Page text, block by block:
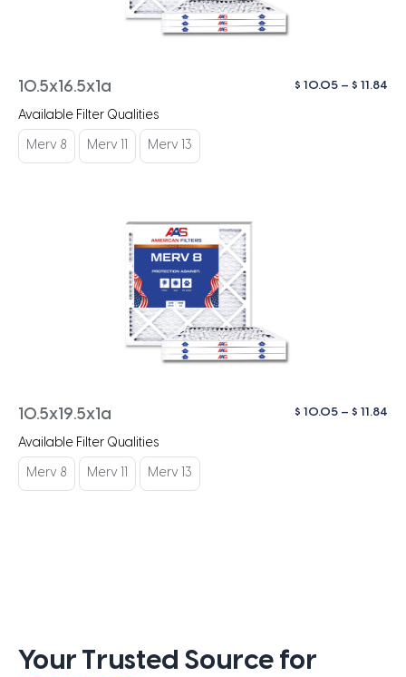
10.5x16.5x1a $ 10.05 – $ 11.84
Available Filter Qualities
Merv 8 Merv 11 Merv 13
10.5x19.5x1a $ 10.05 – $ 11.84
Available Filter Qualities
Merv 8 Merv 11 Merv 13
Your Trusted Source for